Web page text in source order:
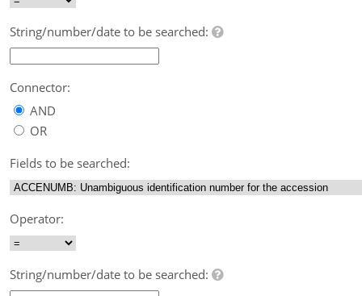
String/number/date to be searched:
Connector:
AND
OR
Fields to be searched:
Operator:
String/number/date to be searched: